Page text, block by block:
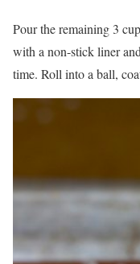
Pour the remaining 3
with a non-stick liner
time. Roll into a ball,